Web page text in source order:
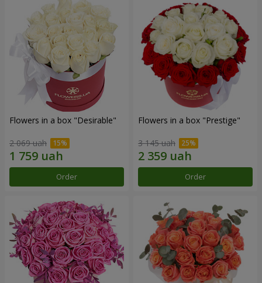
Flowers in a box "Desirable"
2 069 uah
Order
Flowers in a box "Prestige"
3 145 uah
Order